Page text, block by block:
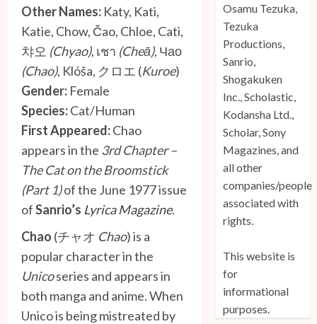
Other Names: Katy, Kati,
Katie, Chow, Čao, Chloe, Cati,
챠오 (Chyao), เชา (Cheā), Чао
(Chao), Klóša, クロエ (Kuroe)
Gender: Female
Species:Cat/Human
First Appeared:Chao
appears in the 3rd Chapter –
The Cat on the Broomstick
(Part 1)of the June 1977 issue
ofSanrio’s Lyrica Magazine.
Chao (チャオ Chao) is a
popular character in the
Unicoseries and appears in
both manga and anime. When
Unico is being mistreated by
Osamu Tezuka,
Tezuka
Productions,
Sanrio,
Shogakuken
Inc., Scholastic,
Kodansha Ltd.,
Scholar, Sony
Magazines, and
all other
companies/people
associated with
rights.
This website is
for
informational
purposes.